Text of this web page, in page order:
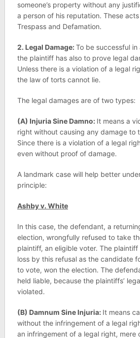
someone’s property without any
a person of his reputation. These
Trespass and Defamation.
2. Legal Damage:To be successful
the plaintiff has also to prove legal
Unless there is a violation of a legal
the law of torts cannot lie.
The legal damages are of two types:
(A) Injuria Sine Damno: It means a
right without causing any damage to
Since there is a violation of a legal
even without proof of damage.
A landmark case will help better
principle:
Ashby v. White
In this case, the defendant, a
election, wrongfully refused to take
plaintiff, an eligible voter. The plaintiff
loss by this refusal as the candidate
to vote, won the election. The
held liable, because the plaintiffs’
violated.
(B) Damnum Sine Injuria: It means
without the infringement of a legal
an infringement of a legal right, mere